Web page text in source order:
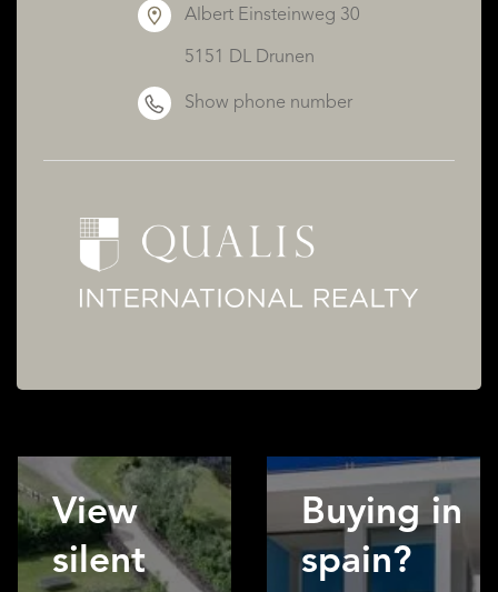
Albert Einsteinweg 30
5151 DL Drunen
Show phone number
View
silent
Buying in
spain?